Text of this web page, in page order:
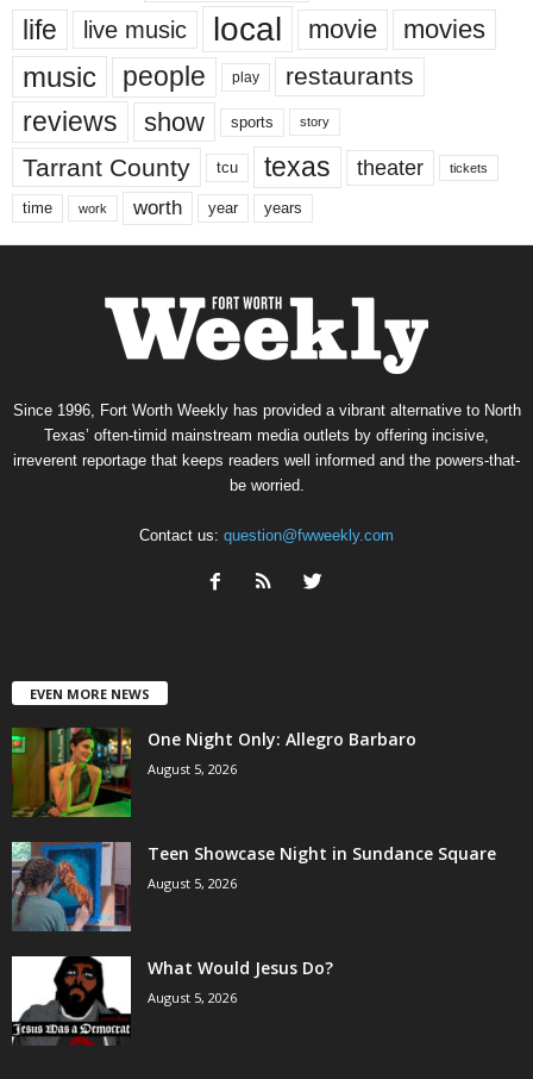
life live music local movie movies
music people play restaurants
reviews show sports story
Tarrant County tcu texas theater tickets
time work worth year years
Since 1996, Fort Worth Weekly has provided a vibrant alternative to North
Texas’ often-timid mainstream media outlets by offering incisive,
irreverent reportage that keeps readers well informed and the powers-that-
be worried.
Contact us: question@fwweekly.com
EVEN MORE NEWS
One Night Only: Allegro Barbaro
August 5, 2026
Teen Showcase Night in Sundance Square
August 5, 2026
What Would Jesus Do?
August 5, 2026